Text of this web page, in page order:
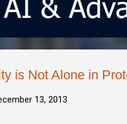
is Not Alone in
13, 2013